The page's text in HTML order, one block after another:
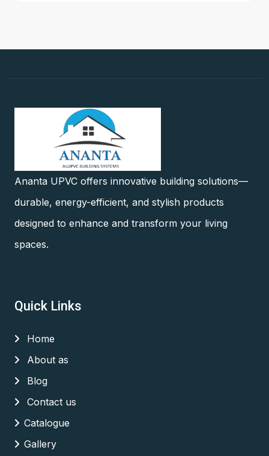
Ananta UPVC offers innovative building solutions—
durable, energy-efficient, and stylish products
designed to enhance and transform your living
spaces.
Quick Links
Home
About as
Blog
Contact us
Catalogue
Gallery